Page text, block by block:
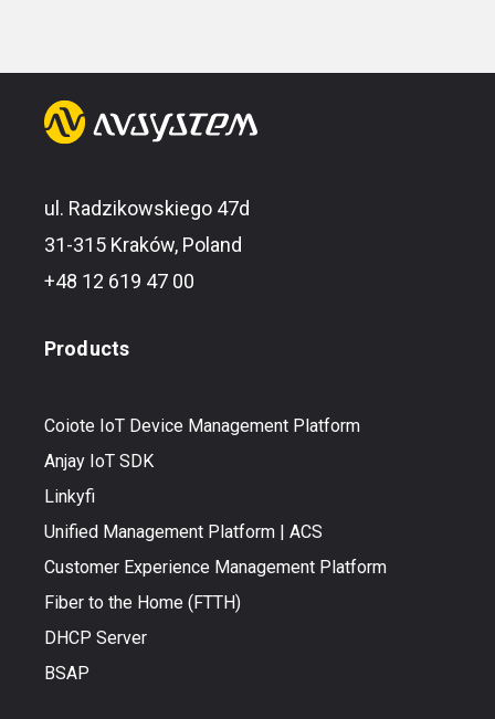
ul. Radzikowskiego 47d
31-315 Kraków, Poland
+48 12 619 47 00
Products
Coiote IoT Device Management Platform
Anjay IoT SDK
Linkyfi
Unified Management Platform | ACS
Customer Experience Management Platform
Fiber to the Home (FTTH)
DHCP Server
BSAP